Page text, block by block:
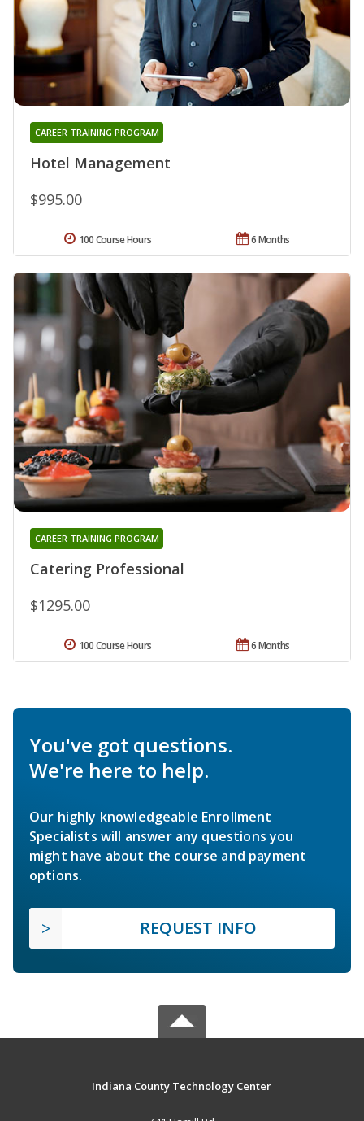
Hotel Management
CAREER TRAINING PROGRAM
$995.00
6 Months
100 Course Hours
Catering Professional
CAREER TRAINING PROGRAM
$1295.00
6 Months
100 Course Hours
You've got questions.
We're here to help.
Our highly knowledgeable Enrollment
Specialists will answer any questions you
might have about the course and payment
options.
REQUEST INFO
Indiana County Technology Center